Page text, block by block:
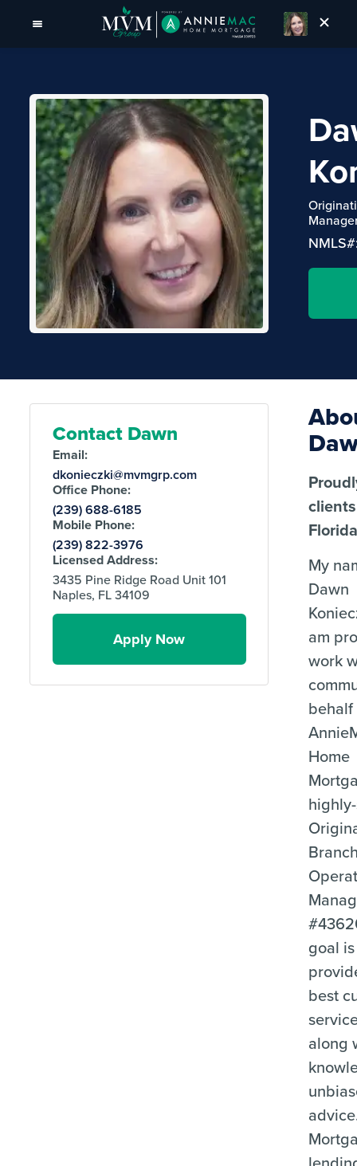
Contact Dawn
Email:
dkonieczki@mvmgrp.com
Office Phone:
(239) 688-6185
Mobile Phone:
(239) 822-3976
Licensed Address:
3435 Pine Ridge Road Unit 101
Naples, FL 34109
Apply Now
My
Dawn
am
work
Home
goal
best
along